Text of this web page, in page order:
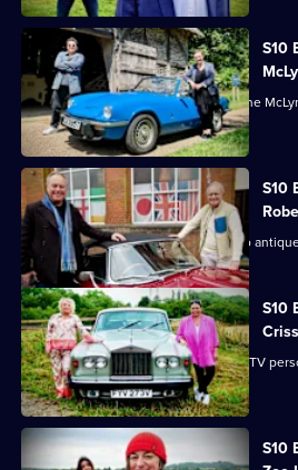
S10
Comedian Dom Joly and actress Pauline
teapots.
S10
Actors Robert Daws and Mark Curry go
S10
Actor and comedian Crissy Rock joins TV
Moffatt.
S10